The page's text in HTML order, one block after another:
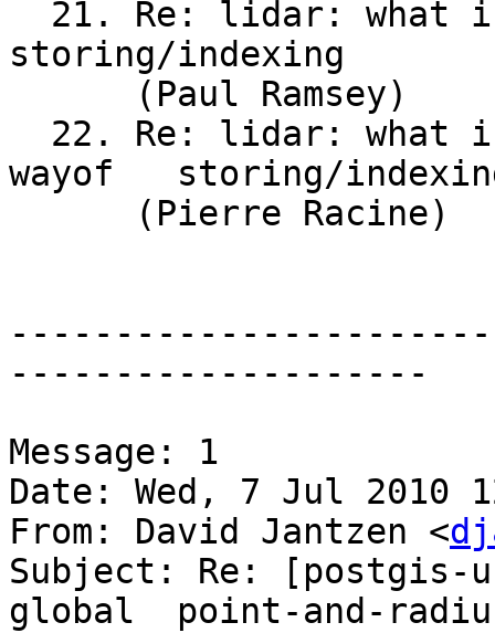
storing/indexing
wayof	storing/indexing
--------------------
Message: 1
Date: Wed, 7 Jul 2010
From: David Jantzen <
Subject: Re:
global	point-and-radius